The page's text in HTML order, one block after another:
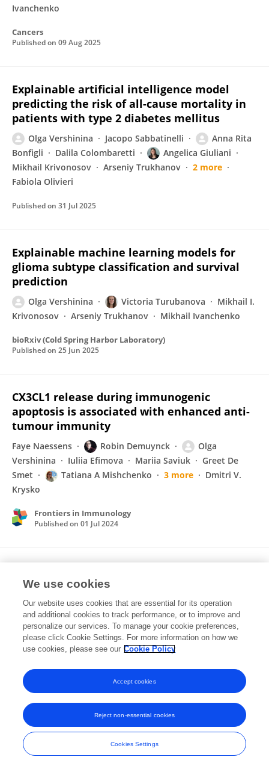
Ivanchenko
Cancers
Published on 09 Aug 2025
Explainable artificial intelligence model
predicting the risk of all-cause mortality in
patients with type 2 diabetes mellitus
Olga Vershinina Jacopo Sabbatinelli
Anna Rita
Bonfigli
Dalila Colombaretti
Angelica Giuliani
Mikhail Krivonosov
Arseniy Trukhanov
2 more
Fabiola Olivieri
Published on 31 Jul 2025
Explainable machine learning models for
glioma subtype classification and survival
prediction
Olga Vershinina Victoria Turubanova
Mikhail I.
Krivonosov
Arseniy Trukhanov Mikhail Ivanchenko
bioRxiv (Cold Spring Harbor Laboratory)
Published on 25 Jun 2025
CX3CL1 release during immunogenic
apoptosis is associated with enhanced anti-
tumour immunity
Faye Naessens Robin Demuynck
Olga
Vershinina
Iuliia Efimova Mariia Saviuk
Greet De
Smet
Tatiana A Mishchenko 3 more
Dmitri V.
Krysko
Frontiers in Immunology
Published on 01 Jul 2024
game: Synchronization and control
Olga Vershinina Mikhail Ivanchenko
Physics Letters A
Published on01 Dec 2023
View All Publications
Frontiers In and Loop are registered trade marks of Frontiers Media SA.
© Copyright 2007-2026 Frontiers Media SA. All rights reserved -
Terms
and Conditions
We use cookies
Our website uses cookies that are essential for its operation
and additional cookies to track performance, or to improve and
personalize our services. To manage your cookie preferences,
please click Cookie Settings. For more information on how we
use cookies, please see our Cookie Policy
Cookies Settings
Reject non-essential cookies
Accept cookies